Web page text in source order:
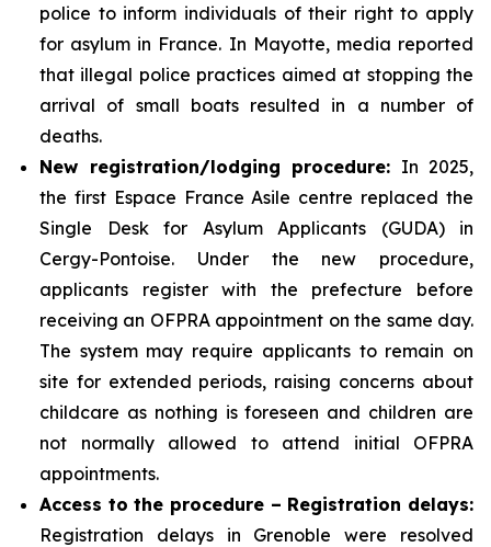
police to inform individuals of their right to apply
for asylum in France. In Mayotte, media reported
that illegal police practices aimed at stopping the
arrival of small boats resulted in a number of
deaths.
New registration/lodging procedure: In 2025,
the first Espace France Asile centre replaced the
Single Desk for Asylum Applicants (GUDA) in
Cergy-Pontoise. Under the new procedure,
applicants register with the prefecture before
receiving an OFPRA appointment on the same day.
The system may require applicants to remain on
site for extended periods, raising concerns about
childcare as nothing is foreseen and children are
not normally allowed to attend initial OFPRA
appointments.
Access to the procedure – Registration delays:
Registration delays in Grenoble were resolved